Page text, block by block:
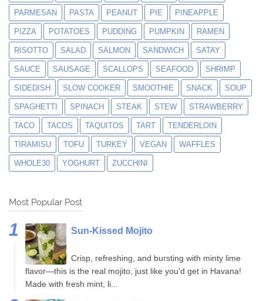
PARMESAN PASTA PEANUT PIE PINEAPPLE
PIZZA POTATOES PUDDING PUMPKIN RAMEN
RISOTTO SALAD SALMON SANDWICH SATAY
SAUCE SAUSAGE SCALLOPS SEAFOOD SHRIMP
SIDEDISH SLOW COOKER SMOOTHIE SNACK SOUP
SPAGHETTI SPINACH STEAK STEW STRAWBERRY
TACO TACOS TAQUITOS TART TENDERLOIN
TIRAMISU TOFU TURKEY VEGAN WAFFLES
WHOLE30 YOGHURT ZUCCHINI
Most Popular Post
Sun-Kissed Mojito
Crisp, refreshing, and bursting with minty lime
flavor—this is the real mojito, just like you'd get in Havana!
Made with fresh mint, li...